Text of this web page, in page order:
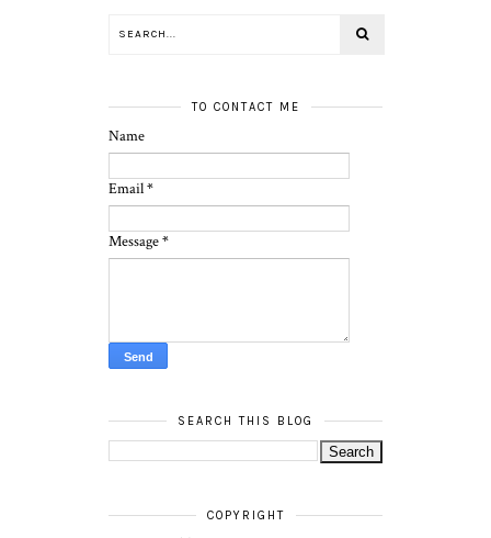
TO CONTACT ME
Name
Email*
Message*
SEARCH THIS BLOG
COPYRIGHT